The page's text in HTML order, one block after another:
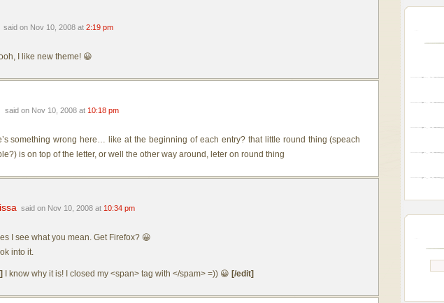
said on Nov 10, 2008 at 2:19 pm
I like new theme! 😀
said on Nov 10, 2008 at 10:18 pm
something wrong here… like at the beginning of each entry? that little round thing (speach
is on top of the letter, or well the other way around, leter on round thing
said on Nov 10, 2008 at 10:34 pm
I see what you mean. Get Firefox? 😀
into it.
I know why it is! I closed my <span> tag with </spam> =)) 😀 [/edit]